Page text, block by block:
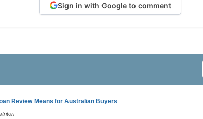
Sign in with Google to comment
Review Means for Australian Buyers